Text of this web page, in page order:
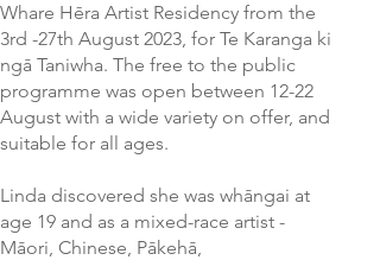
Whare Hēra Artist Residency from the
3rd -27th August 2023, for Te Karanga ki
ngā Taniwha. The free to the public
programme was open between 12-22
August with a wide variety on offer, and
suitable for all ages.
Linda discovered she was whāngai at
age 19 and as a mixed-race artist -
Māori, Chinese, Pākehā,